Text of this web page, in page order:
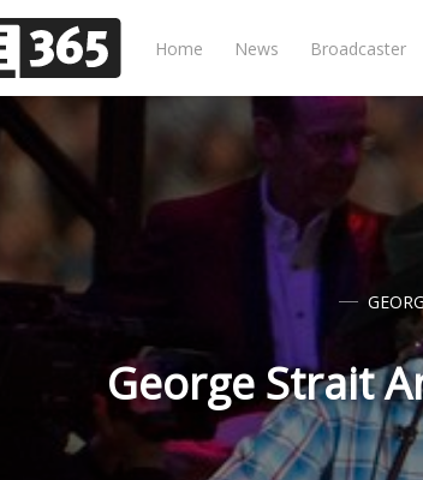
Home News Broadcaster
George Strait